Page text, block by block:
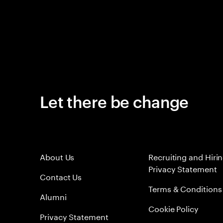
Let there be change
About Us
Contact Us
Alumni
Privacy Statement
Recruiting and
Privacy Statement
Terms & Conditions
Cookie Policy